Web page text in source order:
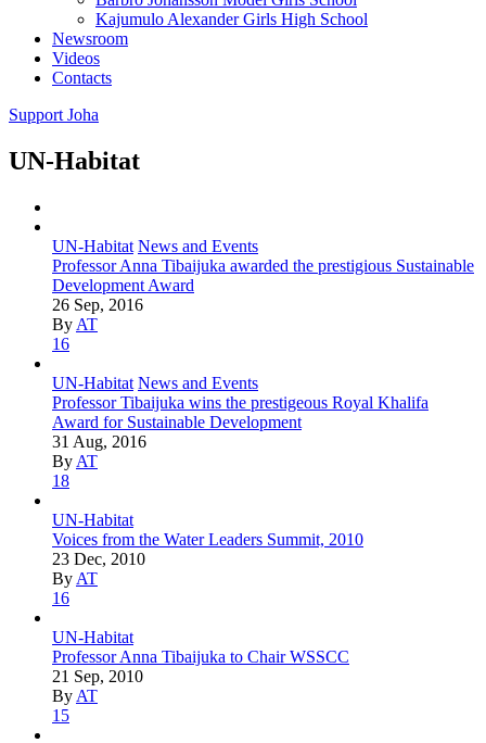
Kajumulo Alexander Girls High School
Newsroom
Videos
Contacts
Support Joha
UN-Habitat
UN-Habitat News and Events
Professor Anna Tibaijuka awarded the prestigious Sustainable
Development Award
26 Sep, 2016
By AT
16
UN-Habitat News and Events
Professor Tibaijuka wins the prestigeous Royal Khalifa
Award for Sustainable Development
31 Aug, 2016
By AT
18
UN-Habitat
Voices from the Water Leaders Summit, 2010
23 Dec, 2010
By AT
16
UN-Habitat
Professor Anna Tibaijuka to Chair WSSCC
21 Sep, 2010
By AT
15